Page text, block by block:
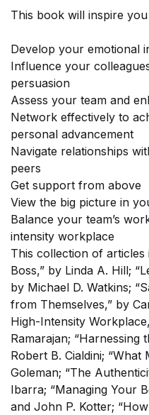
This book will inspire
Develop your emotional
Influence your
persuasion
Assess your team and
Network effectively to
personal advancement
Navigate relationships
peers
Get support from above
View the big picture in
Balance your team’s
intensity workplace
This collection of articles
Boss,” by Linda A. Hill;
by Michael D. Watkins;
from Themselves,” by
High-Intensity
Ramarajan; “Harnessing
Robert B. Cialdini; “What
Goleman; “The
Ibarra; “Managing Your
and John P. Kotter;
Sign-up today